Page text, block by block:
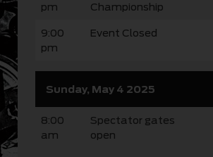
pm
Championship
9:00
pm
Event Closed
Sunday, May 4 2025
8:00
am
Spectator gates
open